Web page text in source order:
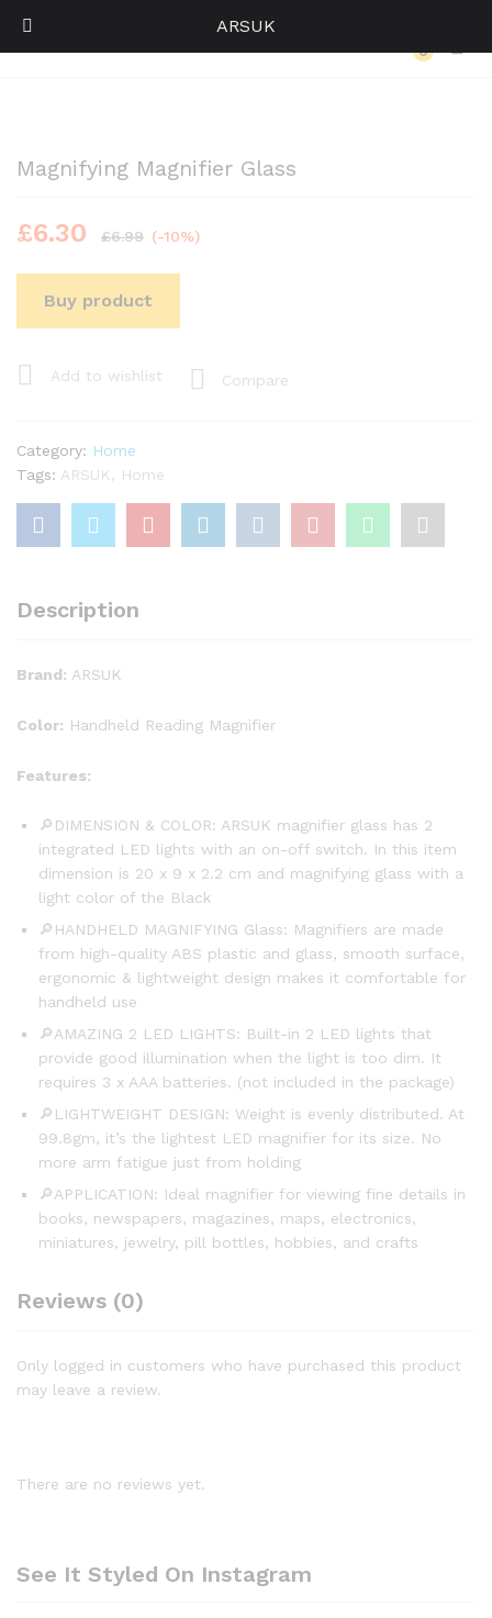
0
Magnifying Magnifier Glass
£6.30 £6.99 (-10%)
Buy product
Add to wishlist Compare
Category: Home
Tags: ARSUK Home
Description
Brand: ARSUK
Color: Handheld Reading Magnifier
Features:
🔎DIMENSION & COLOR: ARSUK magnifier glass has 2
integrated LED lights with an on-off switch. In this item
dimension is 20 x 9 x 2.2 cm and magnifying glass with a
light color of the Black
🔎HANDHELD MAGNIFYING Glass: Magnifiers are made
from high-quality ABS plastic and glass, smooth surface,
ergonomic & lightweight design makes it comfortable for
handheld use
🔎AMAZING 2 LED LIGHTS: Built-in 2 LED lights that
provide good illumination when the light is too dim. It
requires 3 x AAA batteries. (not included in the package)
🔎LIGHTWEIGHT DESIGN: Weight is evenly distributed. At
99.8gm, it’s the lightest LED magnifier for its size. No
more arm fatigue just from holding
🔎APPLICATION: Ideal magnifier for viewing fine details in
books, newspapers, magazines, maps, electronics,
miniatures, jewelry, pill bottles, hobbies, and crafts
Reviews (0)
Only logged in customers who have purchased this product
may leave a review.
There are no reviews yet.
See It Styled On Instagram
ARSUK